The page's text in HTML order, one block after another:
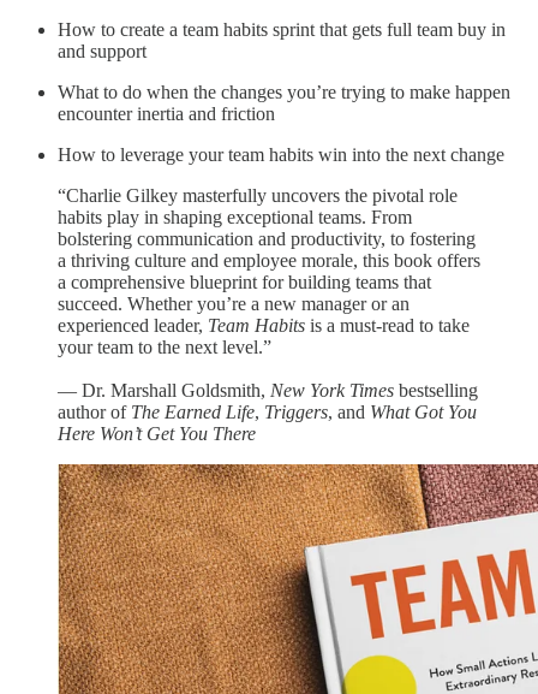
How to create a team habits sprint that gets full team buy in
and support
What to do when the changes you’re trying to make happen
encounter inertia and friction
How to leverage your team habits win into the next change
“Charlie Gilkey masterfully uncovers the pivotal role
habits play in shaping exceptional teams. From
bolstering communication and productivity, to fostering
a thriving culture and employee morale, this book offers
a comprehensive blueprint for building teams that
succeed. Whether you’re a new manager or an
experienced leader, Team Habits is a must-read to take
your team to the next level.”
— Dr. Marshall Goldsmith, New York Times bestselling
author of The Earned Life, Triggers, and What Got You
Here Won’t Get You There